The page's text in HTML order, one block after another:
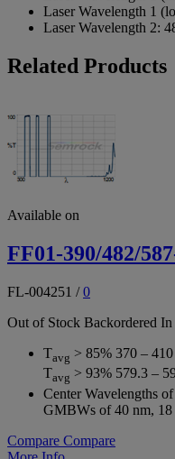
Laser Wavelength 1
Laser Wavelength 2:
Related Products
Available on
FF01-390/482/
FL-004251 /0
Out of Stock Backordered In
Tavg > 85% 370 –
Tavg > 93% 579.3 –
Center Wavelengths
GMBWs of 40 nm,
Compare Compare